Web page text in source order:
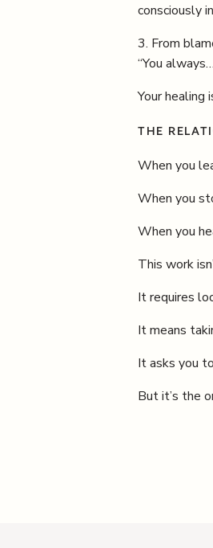
consciously
3. From
“You
Your healing
THE
When you
When you
When you
This work
It requires
It means
It asks you
But it’s the